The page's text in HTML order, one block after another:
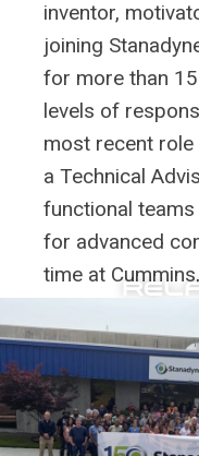
inventor,
joining
for more than
levels of
most recent role
a Technical
functional
for advanced
time at
Development
During his
systems, diesel
and analysis,
mechanics,